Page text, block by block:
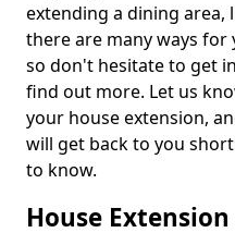
extending a dining
there are many ways
so don't hesitate to get
find out more. Let us
your house extension,
will get back to you
to know.
House Extension